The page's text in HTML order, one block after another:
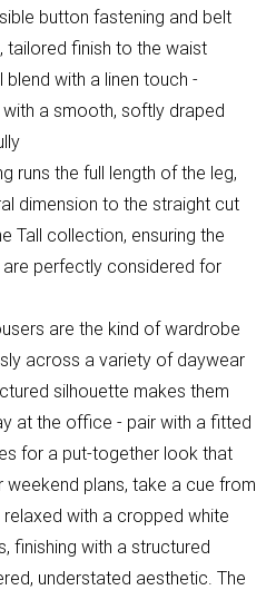
button fastening and belt
tailored finish to the waist
with a linen touch -
a smooth, softly draped
runs the full length of the leg,
dimension to the straight cut
Tall collection, ensuring the
perfectly considered for
are the kind of wardrobe
across a variety of daywear
silhouette makes them
at the office - pair with a fitted
for a put-together look that
weekend plans, take a cue from
with a cropped white
finishing with a structured
understated aesthetic. The